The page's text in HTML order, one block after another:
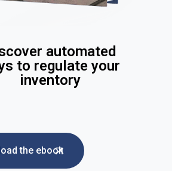
automated
to regulate your
inventory
the ebook